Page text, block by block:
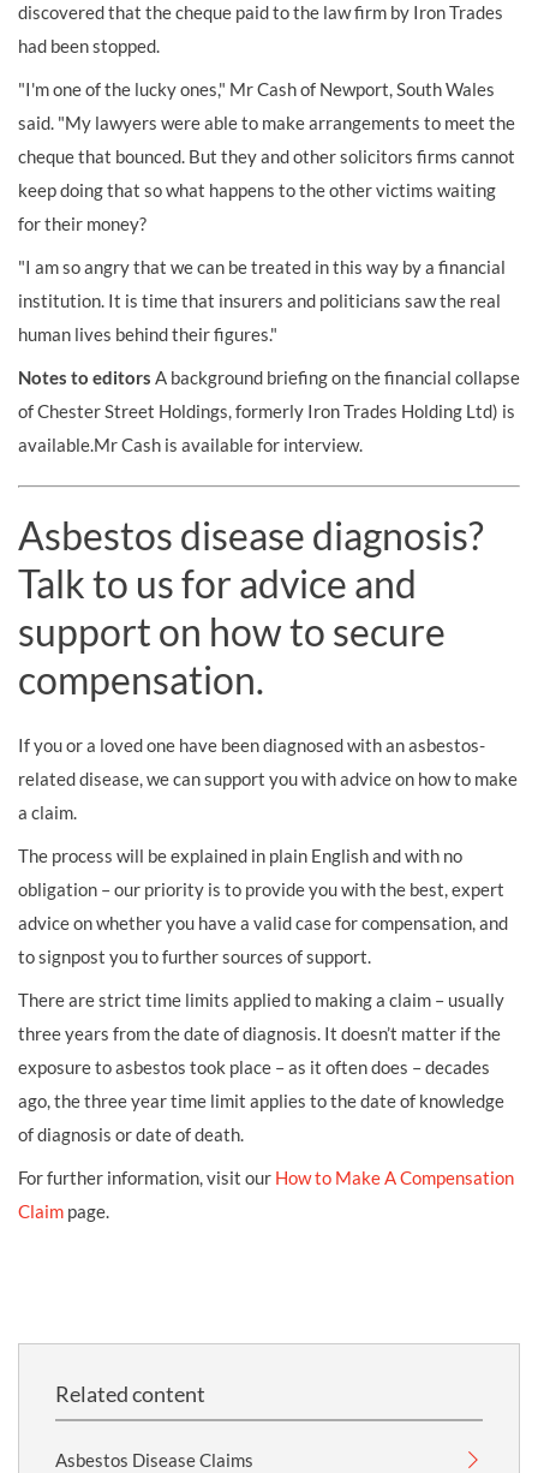
discovered that the cheque paid to the law firm by Iron Trades
had been stopped.
"I'm one of the lucky ones," Mr Cash of Newport, South Wales
said. "My lawyers were able to make arrangements to meet the
cheque that bounced. But they and other solicitors firms cannot
keep doing that so what happens to the other victims waiting
for their money?
"I am so angry that we can be treated in this way by a financial
institution. It is time that insurers and politicians saw the real
human lives behind their figures."
Notes to editors A background briefing on the financial collapse
of Chester Street Holdings, formerly Iron Trades Holding Ltd) is
available.Mr Cash is available for interview.
Asbestos disease diagnosis?
Talk to us for advice and
support on how to secure
compensation.
If you or a loved one have been diagnosed with an asbestos-
related disease, we can support you with advice on how to make
a claim.
The process will be explained in plain English and with no
obligation – our priority is to provide you with the best, expert
advice on whether you have a valid case for compensation, and
to signpost you to further sources of support.
There are strict time limits applied to making a claim – usually
three years from the date of diagnosis. It doesn’t matter if the
exposure to asbestos took place – as it often does – decades
ago, the three year time limit applies to the date of knowledge
of diagnosis or date of death.
For further information, visit our How to Make A Compensation
Claim page.
Related content
Asbestos Disease Claims